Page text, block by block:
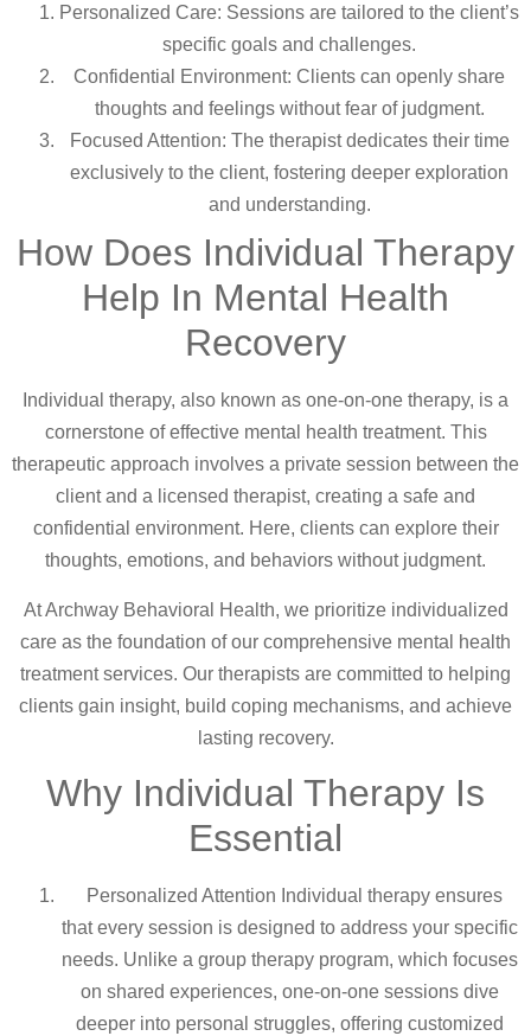
Personalized Care: Sessions are tailored to the client’s
specific goals and challenges.
Confidential Environment: Clients can openly share
thoughts and feelings without fear of judgment.
Focused Attention: The therapist dedicates their time
exclusively to the client, fostering deeper exploration
and understanding.
How Does Individual Therapy
Help In Mental Health
Recovery
Individual therapy, also known as one-on-one therapy, is a
cornerstone of effective mental health treatment. This
therapeutic approach involves a private session between the
client and a licensed therapist, creating a safe and
confidential environment. Here, clients can explore their
thoughts, emotions, and behaviors without judgment.
At Archway Behavioral Health, we prioritize individualized
care as the foundation of our comprehensive mental health
treatment services. Our therapists are committed to helping
clients gain insight, build coping mechanisms, and achieve
lasting recovery.
Why Individual Therapy Is
Essential
Personalized Attention Individual therapy ensures
that every session is designed to address your specific
needs. Unlike a group therapy program, which focuses
on shared experiences, one-on-one sessions dive
deeper into personal struggles, offering customized